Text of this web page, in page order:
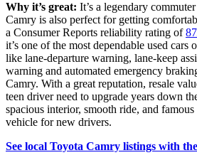
Why it’s great: It’s a legendary
Camry is also perfect for getting
a Consumer Reports reliability rating of
it’s one of the most dependable used cars
like lane-departure warning, lane-keep
warning and automated emergency
Camry. With a great reputation, resale
teen driver need to upgrade years down
spacious interior, smooth ride, and
vehicle for new drivers.
See local Toyota Camry listings with